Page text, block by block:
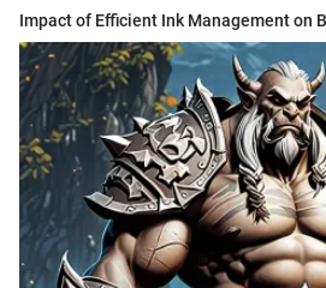
Impact of Efficient Ink Management on